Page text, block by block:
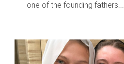
one of the founding fathers...